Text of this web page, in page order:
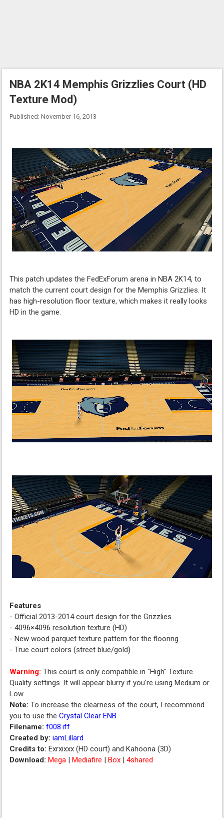
NBA 2K14 Memphis Grizzlies Court (HD
Texture Mod)
Published: November 16, 2013
This patch updates the FedExForum arena in NBA 2K14, to
match the current court design for the Memphis Grizzlies. It
has high-resolution floor texture, which makes it really looks
HD in the game.
Features
- Official 2013-2014 court design for the Grizzlies
- 4096×4096 resolution texture (HD)
- New wood parquet texture pattern for the flooring
- True court colors (street blue/gold)
Warning: This court is only compatible in "High" Texture
Quality settings. It will appear blurry if you're using Medium or
Low.
Note: To increase the clearness of the court, I recommend
you to use theCrystal Clear ENB.
Filename: f008.iff
Created by: iamLillard
Credits to: Exrxixxx (HD court) and Kahoona (3D)
Download: Mega |Mediafire |Box |4shared